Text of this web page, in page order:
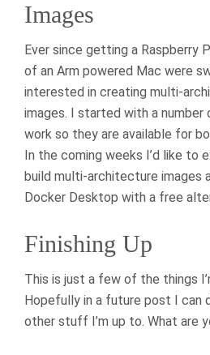
Images
Ever since getting a Raspberry
of an Arm powered Mac were
interested in creating multi-
images. I started with a number
work so they are available for
In the coming weeks I’d like to
build multi-architecture images
Docker Desktop with a free
Finishing Up
This is just a few of the things
Hopefully in a future post I can
other stuff I’m up to. What are